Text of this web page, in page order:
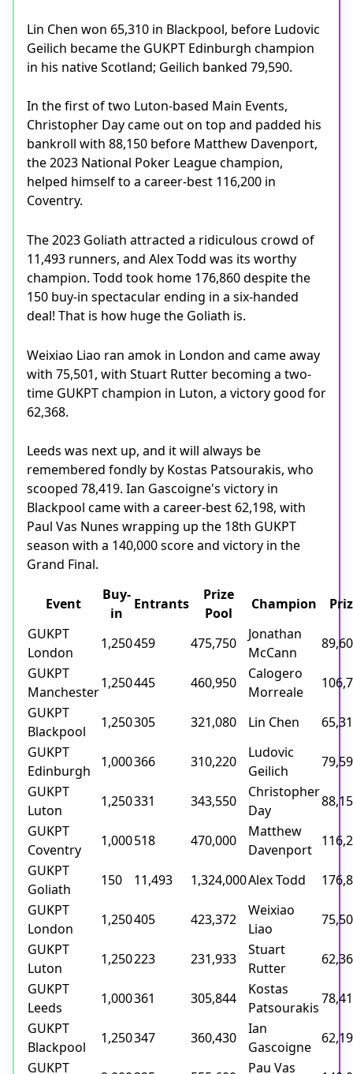
Lin Chen won 65,310 in Blackpool, before Ludovic
Geilich became the GUKPT Edinburgh champion
in his native Scotland; Geilich banked 79,590.
In the first of two Luton-based Main Events,
Christopher Day came out on top and padded his
bankroll with 88,150 before Matthew Davenport,
the 2023 National Poker League champion,
helped himself to a career-best 116,200 in
Coventry.
The 2023 Goliath attracted a ridiculous crowd of
11,493 runners, and Alex Todd was its worthy
champion. Todd took home 176,860 despite the
150 buy-in spectacular ending in a six-handed
deal! That is how huge the Goliath is.
Weixiao Liao ran amok in London and came away
with 75,501, with Stuart Rutter becoming a two-
time GUKPT champion in Luton, a victory good for
62,368.
Leeds was next up, and it will always be
remembered fondly by Kostas Patsourakis, who
scooped 78,419. Ian Gascoigne's victory in
Blackpool came with a career-best 62,198, with
Paul Vas Nunes wrapping up the 18th GUKPT
season with a 140,000 score and victory in the
Grand Final.
Event
Buy-
in
Entrants
Prize
Pool
Champion
GUKPT
London
1,250459 475,750
Jonathan
McCann
GUKPT
Manchester
1,250445 460,950
Calogero
Morreale
GUKPT
Blackpool
1,250305 321,080 Lin Chen
GUKPT
Edinburgh
1,000366 310,220
Ludovic
Geilich
GUKPT
Luton
1,250331 343,550
Christopher
Day
GUKPT
Coventry
1,000518 470,000
Matthew
Davenport
GUKPT
Goliath
150 11,493 1,324,000Alex Todd
GUKPT
London
1,250405 423,372
Weixiao
Liao
GUKPT
Luton
1,250223 231,933
Stuart
Rutter
GUKPT
Leeds
1,000361 305,844
Kostas
Patsourakis
GUKPT
Blackpool
1,250347 360,430
Ian
Gascoigne
GUKPT
Pau Vas